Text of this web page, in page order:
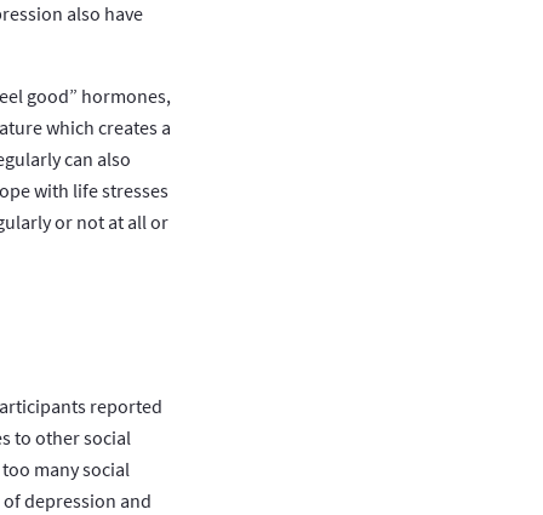
also have
good” hormones,
which creates a
can also
with life stresses
or not at all or
reported
to other social
many social
depression and